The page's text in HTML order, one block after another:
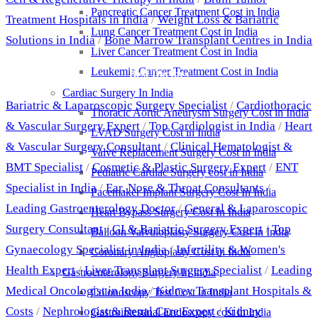
Pancreatic Cancer Treatment Cost in India
Lung Cancer Treatment Cost in India
Liver Cancer Treatment Cost in India
Leukemia Cancer Treatment Cost in India
Cardiac Surgery In India
Thoracic Aortic Aneurysm Surgery Cost in India
LVAD Surgery Cost in India
Valve Replacement Surgery Cost in India
Pediatric Cardiac Surgery cost in India
Pacemaker Implant Surgery Cost In India
Heart Bypass Surgery Cost In India
Balloon Valvuloplasty Surgery Cost in India
Coronary Angioplasty Cost in India
Gastroenterology Surgery In India
Colonoscopy Test Cost in India
Gastrointestinal Endoscopy cost in India
Treatment Hospitals in India/Weight Loss & Bariatric
Solutions in India/Bone Marrow Transplant Centres in India
Best Doctors
Bariatric & Laparoscopic Surgery Specialist / Cardiothoracic
& Vascular Surgery Expert / Top Cardiologist in India / Heart
& Vascular Surgery Consultant / Clinical Hematologist &
BMT Specialist /Cosmetic & Plastic Surgery Expert / ENT
Specialist in India/Ear, Nose & Throat Consultants/
Leading Gastroenterology Doctor/General & Laparoscopic
Surgery Consultant/GI & Bariatric Surgery Expert /Top
Gynaecology Specialist in India/Infertility & Women's
Health Expert/Liver Transplant Surgery Specialist / Leading
Medical Oncologist in India/Kidney Transplant Hospitals &
Costs / Nephrologist & Renal Care Expert/Kidney